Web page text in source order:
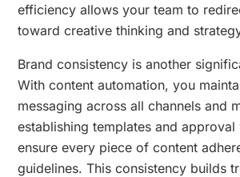
efficiency allows your team to
toward creative thinking and
Brand consistency is another
With content automation, you
messaging across all channels and
establishing templates and
ensure every piece of content
guidelines. This consistency builds